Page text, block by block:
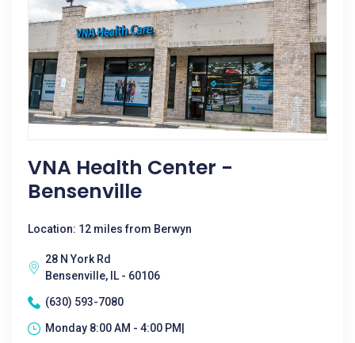
VNA Health Center -
Bensenville
Location: 12 miles from Berwyn
28 N York Rd
Bensenville, IL - 60106
(630) 593-7080
Monday 8:00 AM - 4:00 PM|